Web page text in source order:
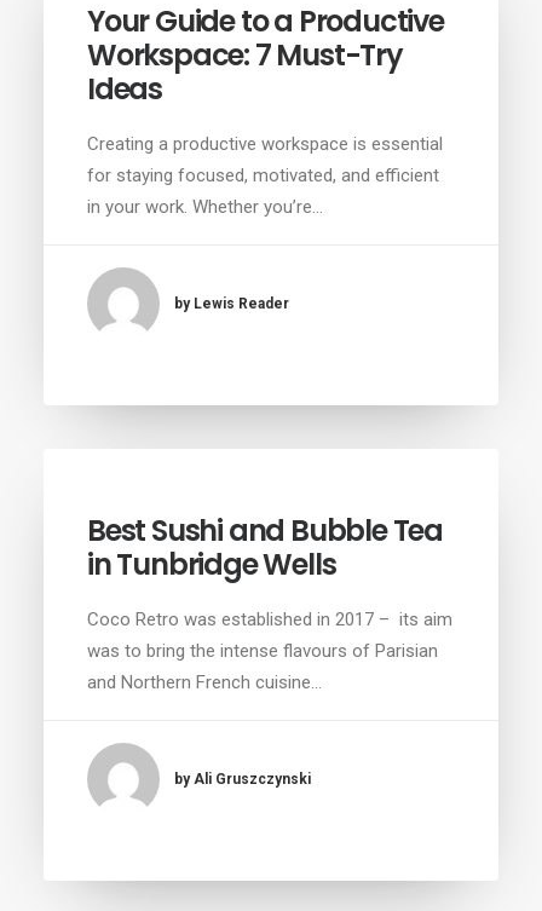
Your Guide to a Productive
Workspace: 7 Must-Try
Ideas
Creating a productive workspace is essential
for staying focused, motivated, and efficient
in your work. Whether you’re…
by Lewis Reader
Best Sushi and Bubble Tea
in Tunbridge Wells
Coco Retro was established in 2017 – its aim
was to bring the intense flavours of Parisian
and Northern French cuisine…
by Ali Gruszczynski